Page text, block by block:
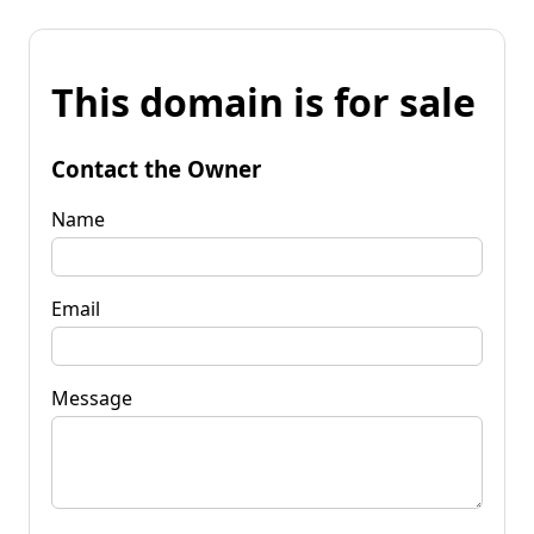
This domain is for sale
Contact the Owner
Name
Email
Message